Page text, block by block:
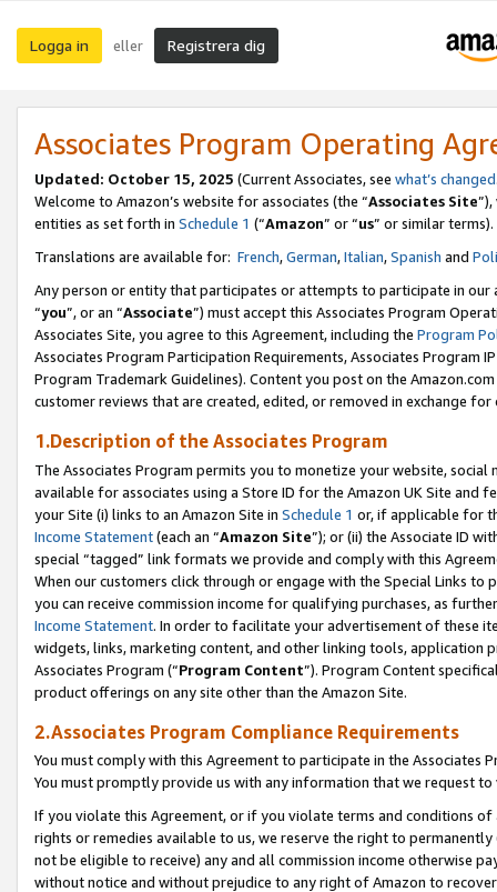
Logga in eller Registrera dig
Associates Program Operating
Updated: October 15, 2025 (Current Associates, see what’s changed
Welcome to Amazon’s website for associates (the “Associates Site
entities as set forth in Schedule 1 (“Amazon” or “us” or similar terms).
Translations are available for: French,German,Italian,Spanish and
Any person or entity that participates or attempts to participate in our
“you”, or an “Associate”) must accept this Associates Program
Associates Site, you agree to this Agreement, including the Program
Associates Program Participation Requirements, Associates Program
Program Trademark Guidelines). Content you post on the
customer reviews that are created, edited, or removed in exchange
1.Description of the Associates Program
The Associates Program permits you to monetize your website,
available for associates using a Store ID for the Amazon UK Site and
your Site (i) links to an Amazon Site in Schedule 1 or, if applicable for
Income Statement(each an “Amazon Site”); or (ii) the Associate ID
special “tagged” link formats we provide and comply with this
When our customers click through or engage with the Special Links
you can receive commission income for qualifying purchases, as
Income Statement. In order to facilitate your advertisement of these
widgets, links, marketing content, and other linking tools, application
Associates Program (“Program Content”). Program Content
product offerings on any site other than the Amazon Site.
2.Associates Program Compliance Requirements
You must comply with this Agreement to participate in the Associates
You must promptly provide us with any information that we request
If you violate this Agreement, or if you violate terms and conditions
rights or remedies available to us, we reserve the right to
not be eligible to receive) any and all commission income otherwise
without notice and without prejudice to any right of Amazon to